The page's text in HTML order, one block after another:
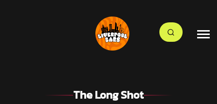
The Long Shot